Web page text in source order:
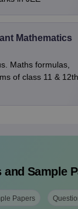
Mathematics
Maths formulas,
of class 11 & 12th
and Sample
Papers